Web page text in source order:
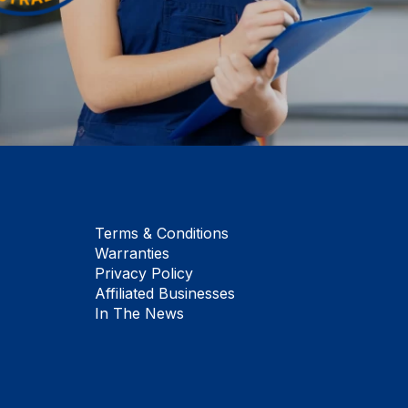
Terms & Conditions
Warranties
Privacy Policy
Affiliated Businesses
In The News